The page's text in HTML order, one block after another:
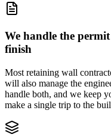
We handle the
finish
Most retaining wall
will also manage the
handle both, and we keep
make a single trip to the